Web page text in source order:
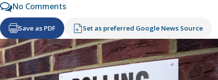
No Comments
Save as PDF Set as preferred Google News Source